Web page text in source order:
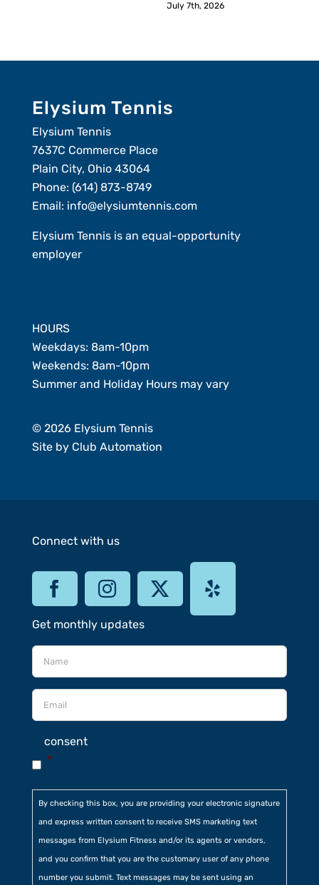
July 7th, 2026
Elysium Tennis
Elysium Tennis
7637C Commerce Place
Plain City, Ohio 43064
Phone: (614) 873-8749
Email: info@elysiumtennis.com
Elysium Tennis is an equal-opportunity
employer
HOURS
Weekdays: 8am-10pm
Weekends: 8am-10pm
Summer and Holiday Hours may vary
© 2026 Elysium Tennis
Site by Club Automation
Connect with us
Get monthly updates
consent
*
By checking this box, you are providing your electronic signature
and express written consent to receive SMS marketing text
messages from Elysium Fitness and/or its agents or vendors,
and you confirm that you are the customary user of any phone
number you submit. Text messages may be sent using an